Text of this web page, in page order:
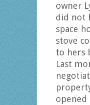
owner
did not
space
stove
to hers
Last
opened